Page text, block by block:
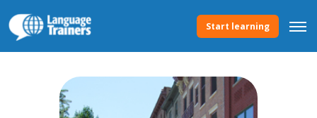
Start learning